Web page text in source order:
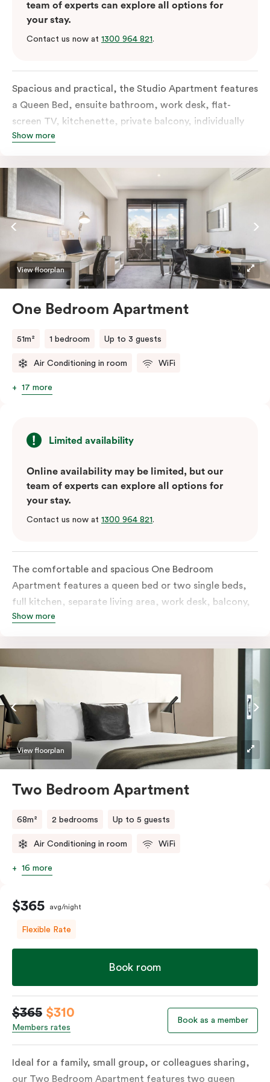
team of experts can explore all options for
your stay.
Contact us now at 1300 964 821.
Spacious and practical, the Studio Apartment features
a Queen Bed, ensuite bathroom, work desk, flat-
screen TV, kitchenette, private balcony, individually
controlled heating and cooling, free WiFi and more.
Show more
View floorplan
One Bedroom Apartment
51m² 1 bedroom Up to 3 guests
Air Conditioning in room WiFi
17 more
Limited availability
Online availability may be limited, but our
team of experts can explore all options for
your stay.
Contact us now at 1300 964 821.
The comfortable and spacious One Bedroom
Apartment features a queen bed or two single beds,
full kitchen, separate living area, work desk, balcony,
individually controlled heating and cooling, flat-
your bedding preference in the comments. Should you
require the apartment to sleep three guests, a third
Show more
View floorplan
Two Bedroom Apartment
68m² 2 bedrooms Up to 5 guests
Air Conditioning in room WiFi
16 more
$365 avg/night
Flexible Rate
Book room
$365 $310
Members rates
Book as a member
Ideal for a family, small group, or colleagues sharing,
our Two Bedroom Apartment features two queen